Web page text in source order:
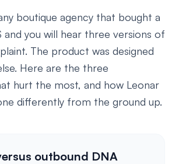
boutique agency that bought a
you will hear three versions of
The product was designed
Here are the three
hurt the most, and how Leonar
differently from the ground up.
outbound DNA